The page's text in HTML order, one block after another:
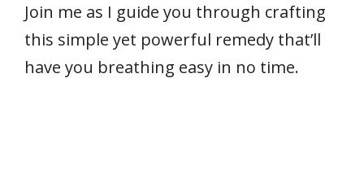
Join me as I guide you through crafting
this simple yet powerful remedy that’ll
have you breathing easy in no time.